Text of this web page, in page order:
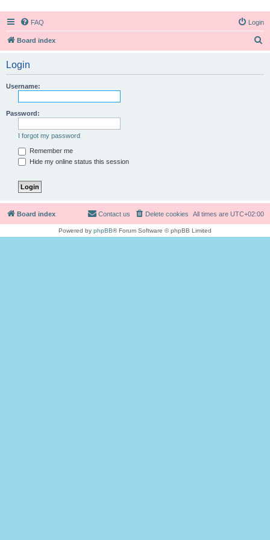
FAQ Login
Board index
Login
Username:
Password:
I forgot my password
Remember me
Hide my online status this session
Board index All times are UTC+02:00
Delete cookies
Contact us
Powered by phpBB® Forum Software © phpBB Limited